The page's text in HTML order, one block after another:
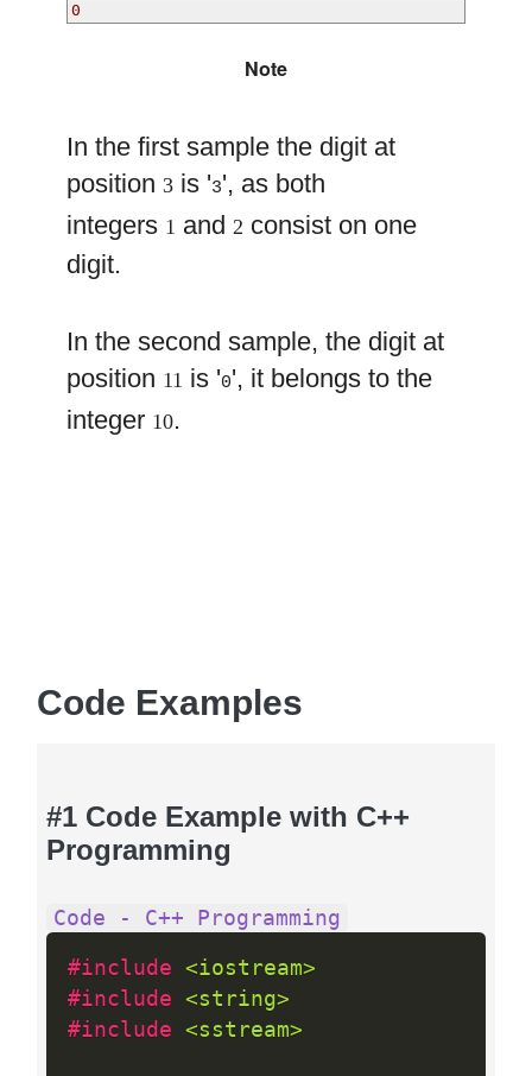
0
Note
In the first sample the digit at
position3 is '3', as both
integers 1 and2 consist on one
digit.
In the second sample, the digit at
position 11 is '0', it belongs to the
integer 10.
Code Examples
#1 Code Example with C++
Programming
Code - C++ Programming
#include <iostream>
#include <string>
#include <sstream>